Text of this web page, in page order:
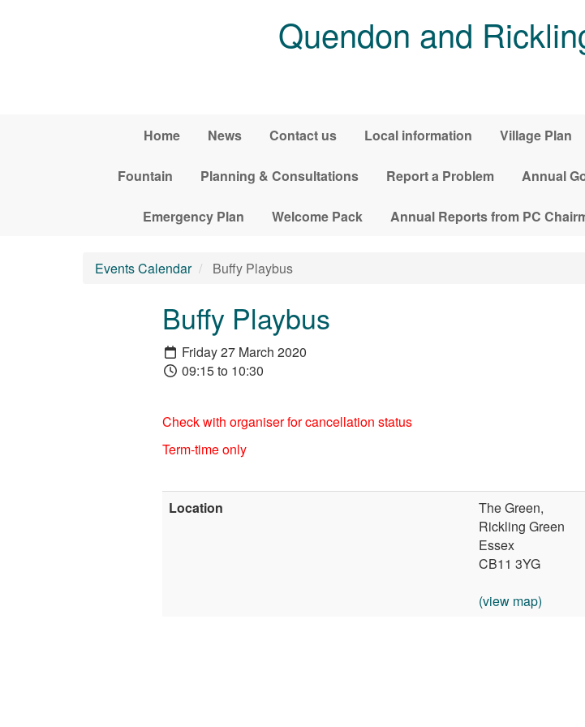
Quendon and
Home News Contact us Local information Village Plan
Fountain Planning & Consultations Report a Problem Annual
Emergency Plan Welcome Pack Annual Reports from PC
Events Calendar Buffy Playbus
Buffy Playbus
Friday 27 March 2020
09:15 to 10:30
Check with organiser for cancellation status
Term-time only
Location
The Green,
Rickling Green
Essex
CB11 3YG
(view map)